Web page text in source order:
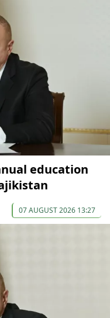
education
07 AUGUST 2026 13:27